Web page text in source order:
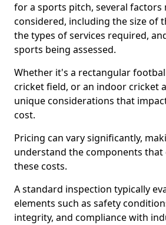
for a sports pitch, several factors
considered, including the size of
the types of services required,
sports being assessed.
Whether it's a rectangular
cricket field, or an indoor cricket
unique considerations that
cost.
Pricing can vary significantly,
understand the components
these costs.
A standard inspection typically
elements such as safety
integrity, and compliance with